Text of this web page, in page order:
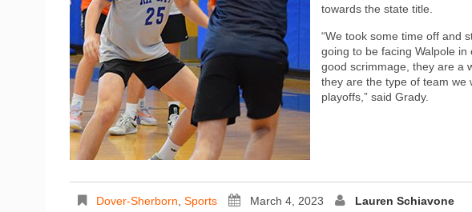
towards the state title.
“We took some time off and
going to be facing Walpole
good scrimmage, they are a
they are the type of team we
playoffs,” said Grady.
Dover-Sherborn Sports March 4, 2023
Lauren Schiavone